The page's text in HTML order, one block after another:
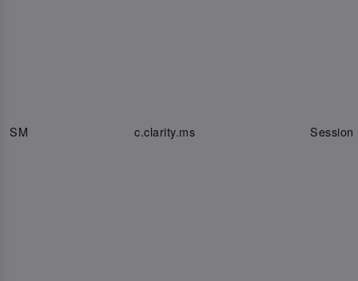
SM c.clarity.ms Session